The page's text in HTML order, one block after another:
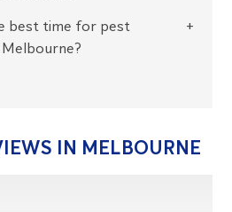
best time for pest
IN MELBOURNE